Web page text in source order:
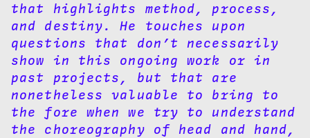
that highlights method, process,
and destiny. He touches upon
questions that don’t necessarily
show in this ongoing work or in
past projects, but that are
nonetheless valuable to bring to
the fore when we try to understand
the choreography of head and hand,